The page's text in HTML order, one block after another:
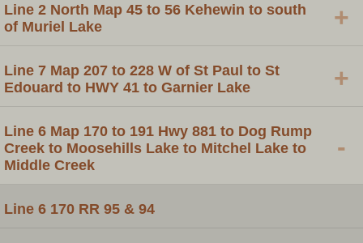
Line 2 North Map 45 to 56 Kehewin to south
of Muriel Lake
+
Line 7 Map 207 to 228 W of St Paul to St
Edouard to HWY 41 to Garnier Lake
+
Line 6 Map 170 to 191 Hwy 881 to Dog Rump
Creek to Moosehills Lake to Mitchel Lake to
Middle Creek
-
Line 6 170 RR 95 & 94